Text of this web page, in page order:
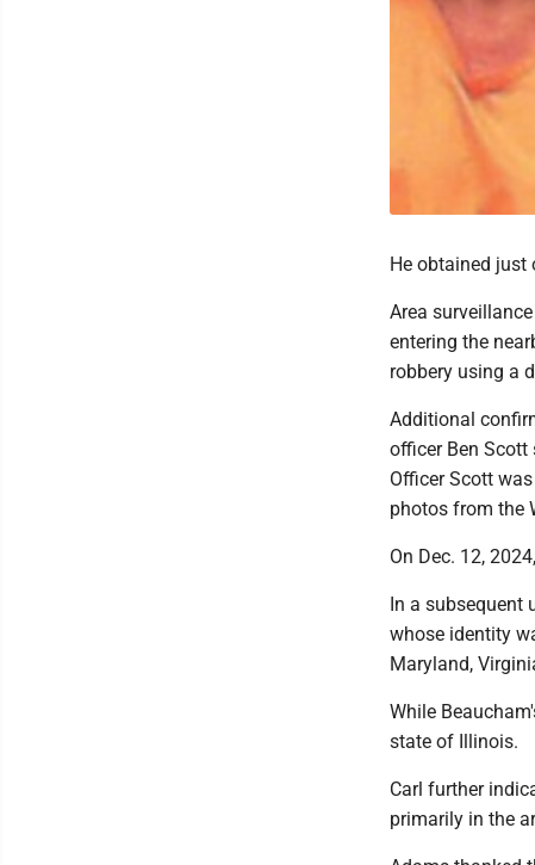
He obtained just
Area
entering the
robbery using a
Additional
officer Ben Scott
Officer Scott
photos from the
On Dec. 12,
In a subsequent
whose identity
Maryland,
While
state of Illinois.
Carl further
primarily in the